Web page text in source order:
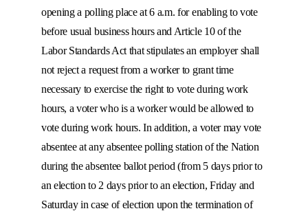
opening a polling place at 6 a.m. for enabling to vote
before usual business hours and Article 10 of the
Labor Standards Act that stipulates an employer shall
not reject a request from a worker to grant time
necessary to exercise the right to vote during work
hours, a voter who is a worker would be allowed to
vote during work hours. In addition, a voter may vote
absentee at any absentee polling station of the Nation
during the absentee ballot period (from 5 days prior to
an election to 2 days prior to an election, Friday and
Saturday in case of election upon the termination of